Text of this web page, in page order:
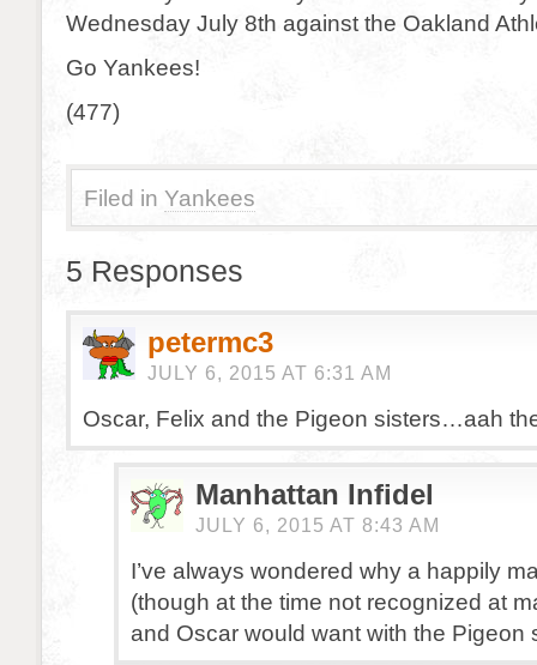
Wednesday July 8th against the Oakland
Go Yankees!
(477)
Filed in Yankees
5 Responses
petermc3
JULY 6, 2015 AT 6:31 AM
Oscar, Felix and the Pigeon sisters…aah
Manhattan Infidel
JULY 6, 2015 AT 8:43 AM
I’ve always wondered why a happily
(though at the time not recognized at
and Oscar would want with the Pigeon